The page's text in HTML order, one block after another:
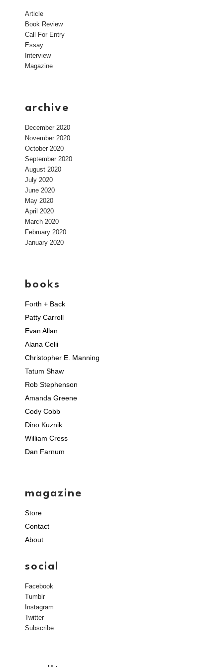
Article
Book Review
Call For Entry
Essay
Interview
Magazine
archive
December 2020
November 2020
October 2020
September 2020
August 2020
July 2020
June 2020
May 2020
April 2020
March 2020
February 2020
January 2020
books
Forth + Back
Patty Carroll
Evan Allan
Alana Celii
Christopher E. Manning
Tatum Shaw
Rob Stephenson
Amanda Greene
Cody Cobb
Dino Kuznik
William Cress
Dan Farnum
magazine
Store
Contact
About
social
Facebook
Tumblr
Instagram
Twitter
Subscribe